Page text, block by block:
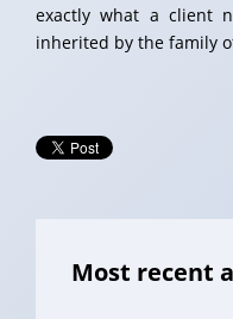
exactly what a client
inherited by the family
Most recent